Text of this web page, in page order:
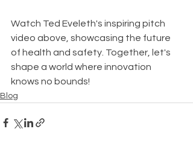
Watch Ted Eveleth's inspiring pitch
video above, showcasing the future
of health and safety. Together, let's
shape a world where innovation
knows no bounds!
Blog